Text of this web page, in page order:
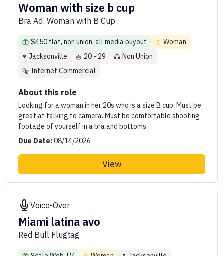
Woman with size b cup
Bra Ad: Woman with B Cup
$450 flat, non union, all media buyout
Woman
Jacksonville
20 - 29
Non Union
Internet Commercial
About this role
Looking for a woman in her 20s who is a size B cup. Must be
great at talking to camera. Must be comfortable shooting
footage of yourself in a bra and bottoms.
Due Date:08/14/2026
View
Voice-Over
Miami latina avo
Red Bull Flugtag